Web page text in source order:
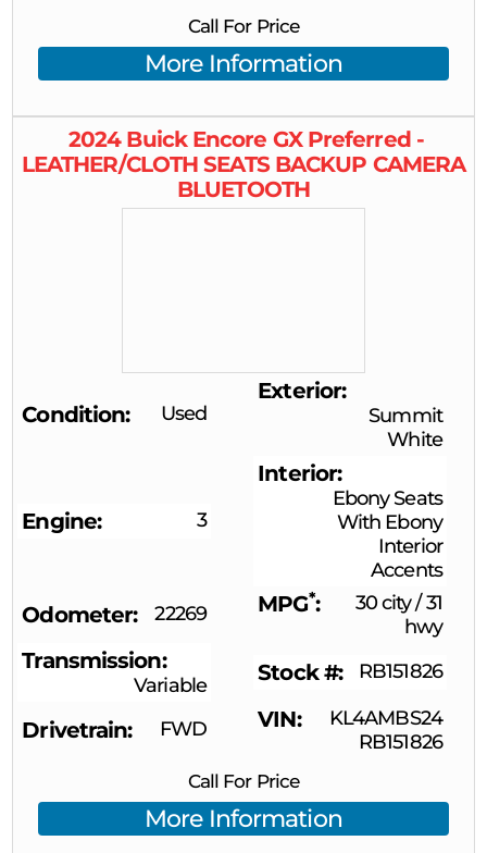
Call For Price
More Information
2024 Buick Encore GX Preferred -
LEATHER/CLOTH SEATS BACKUP CAMERA
BLUETOOTH
Condition Used
Exterior
Summit
White
Engine 3
Interior
Ebony Seats
With Ebony
Interior
Accents
Odometer 22269 MPG* 30 city/31
hwy
Transmission
Variable Stock # RB151826
Drivetrain FWD VIN
KL4AMBS24
RB151826
Call For Price
More Information